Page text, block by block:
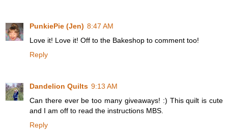
PunkiePie (Jen) 8:47 AM
Love it! Love it! Off to the Bakeshop to comment too!
Reply
Dandelion Quilts 9:13 AM
Can there ever be too many giveaways! :) This quilt is cute
and I am off to read the instructions MBS.
Reply